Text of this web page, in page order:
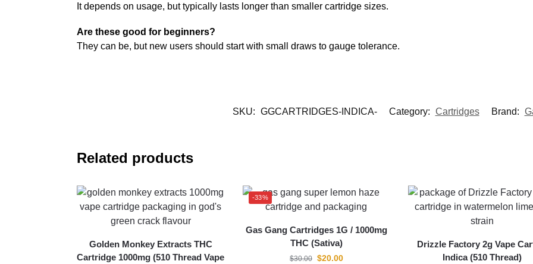
It depends on usage, but typically lasts longer than smaller cartridge sizes.
Are these good for beginners?
They can be, but new users should start with small draws to gauge tolerance.
SKU: GGCARTRIDGES-INDICA- Category: Cartridges Brand:
Related products
Golden Monkey Extracts THC
Cartridge 1000mg (510 Thread Vape
-33%
Gas Gang Cartridges 1G / 1000mg
THC (Sativa)
$30.00 $20.00
Drizzle Factory 2g Vape
Indica (510 Thread)